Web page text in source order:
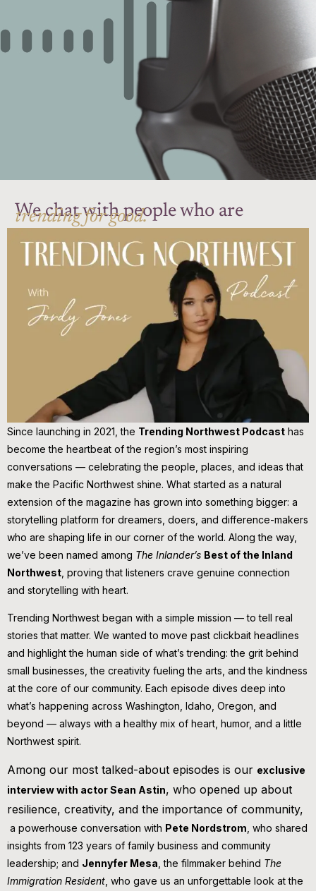
We chat with people who are
trending for good.
Since launching in 2021, the Trending Northwest Podcast has
become the heartbeat of the region’s most inspiring
conversations — celebrating the people, places, and ideas that
make the Pacific Northwest shine. What started as a natural
extension of the magazine has grown into something bigger: a
storytelling platform for dreamers, doers, and difference-makers
who are shaping life in our corner of the world. Along the way,
we’ve been named among The Inlander’s Best of the Inland
Northwest , proving that listeners crave genuine connection
and storytelling with heart.
Trending Northwest began with a simple mission — to tell real
stories that matter. We wanted to move past clickbait headlines
and highlight the human side of what’s trending: the grit behind
small businesses, the creativity fueling the arts, and the kindness
at the core of our community. Each episode dives deep into
what’s happening across Washington, Idaho, Oregon, and
beyond — always with a healthy mix of heart, humor, and a little
Northwest spirit.
Among our most talked-about episodes is our exclusive
interview with actor Sean Astin, who opened up about
resilience, creativity, and the importance of community,
a powerhouse conversation with Pete Nordstrom , who shared
insights from 123 years of family business and community
leadership; and Jennyfer Mesa , the filmmaker behind The
Immigration Resident , who gave us an unforgettable look at the